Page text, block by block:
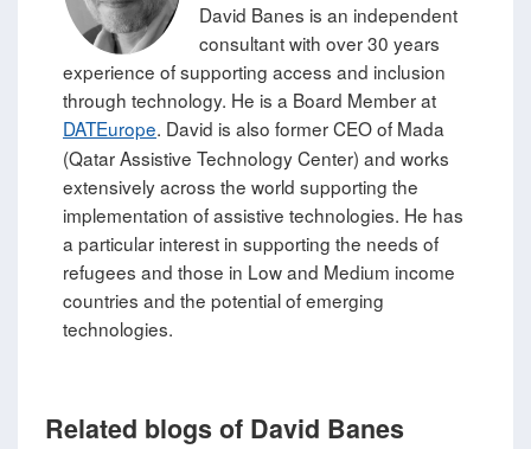
David Banes is an independent
consultant with over 30 years
experience of supporting access and inclusion
through technology. He is a Board Member at
DATEurope. David is also former CEO of Mada
(Qatar Assistive Technology Center) and works
extensively across the world supporting the
implementation of assistive technologies. He has
a particular interest in supporting the needs of
refugees and those in Low and Medium income
countries and the potential of emerging
technologies.
Related blogs of David Banes